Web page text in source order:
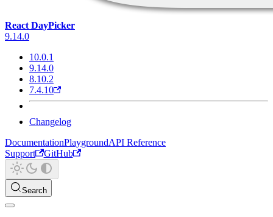
React DayPicker
9.14.0
10.0.1
9.14.0
8.10.2
7.4.10
Changelog
DocumentationPlaygroundAPI Reference
Support
GitHub
Search